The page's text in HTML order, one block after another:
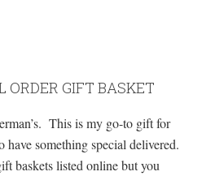
ORDER GIFT BASKET
This is my go-to gift for
have something special delivered.
baskets listed online but you